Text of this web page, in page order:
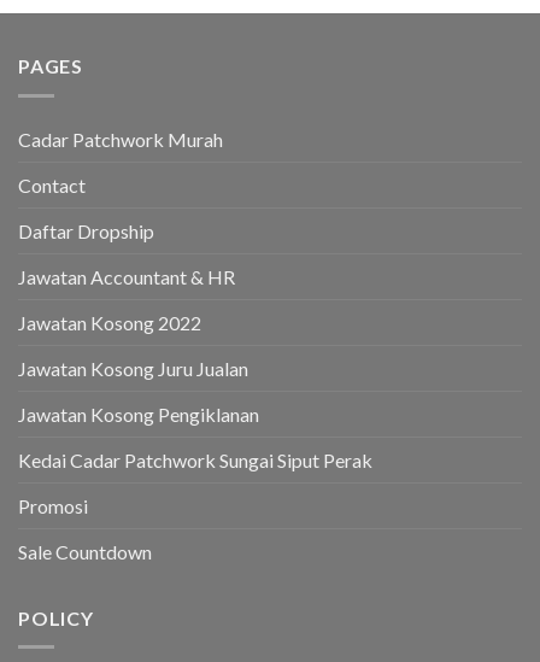
PAGES
Cadar Patchwork Murah
Contact
Daftar Dropship
Jawatan Accountant & HR
Jawatan Kosong 2022
Jawatan Kosong Juru Jualan
Jawatan Kosong Pengiklanan
Kedai Cadar Patchwork Sungai Siput Perak
Promosi
Sale Countdown
POLICY